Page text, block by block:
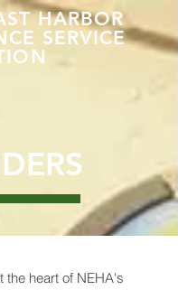
HARBOR
SERVICE
the heart of NEHA's